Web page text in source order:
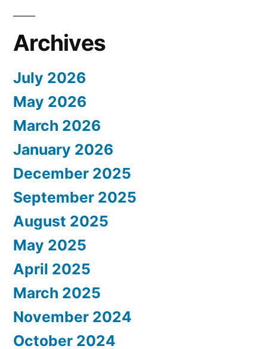
Archives
July 2026
May 2026
March 2026
January 2026
December 2025
September 2025
August 2025
May 2025
April 2025
March 2025
November 2024
October 2024